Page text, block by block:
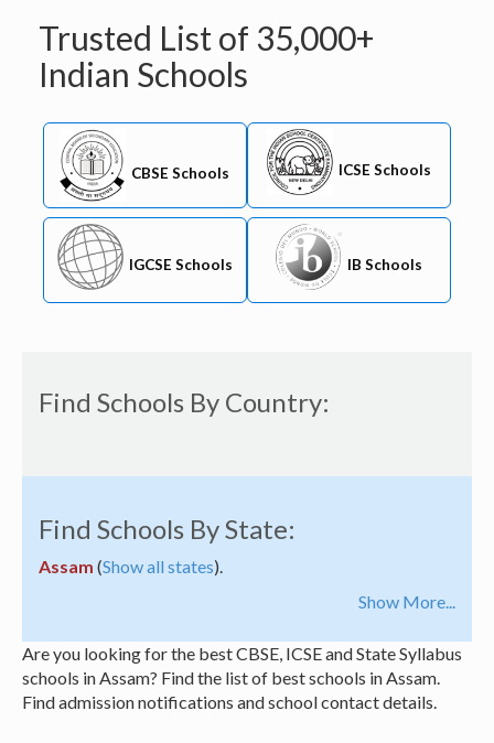
Trusted List of 35,000+
Indian Schools
CBSE Schools ICSE Schools
IGCSE Schools IB Schools
Find Schools By Country:
Find Schools By State:
Assam (Show all states).
Show More...
Are you looking for the best CBSE, ICSE and State Syllabus
schools in Assam? Find the list of best schools in Assam.
Find admission notifications and school contact details.